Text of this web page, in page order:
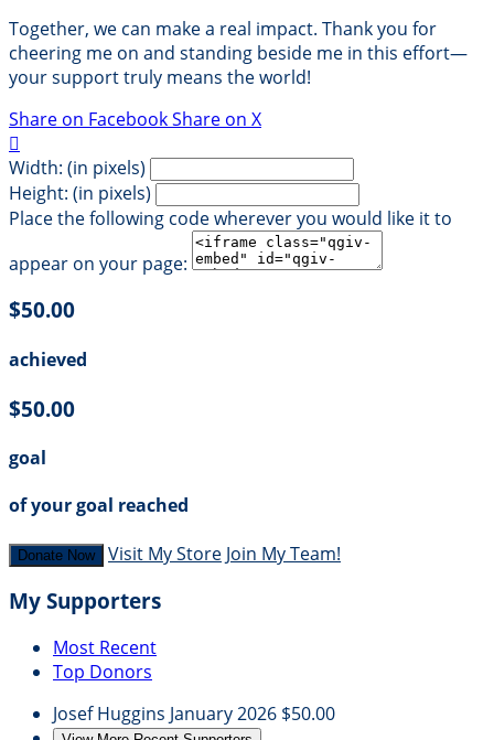
Together, we can make a real impact. Thank you for
cheering me on and standing beside me in this effort—
your support truly means the world!
Share on FacebookShare on X

Width: (in pixels)
Height: (in pixels)
Place the following code wherever you would like it to
appear on your page:
$50.00
achieved
$50.00
goal
of your goal reached
Donate Now Visit My Store Join My Team!
My Supporters
Most Recent
Top Donors
Josef Huggins January 2026 $50.00